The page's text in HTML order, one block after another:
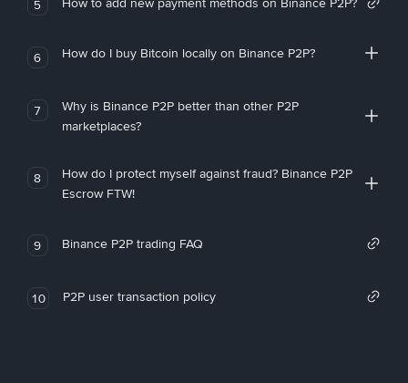
5
6 How do I buy Bitcoin locally on Binance P2P?
7
Why is Binance P2P better than other P2P
marketplaces?
8
How do I protect myself against fraud? Binance P2P
Escrow FTW!
9 Binance P2P trading FAQ
10 P2P user transaction policy